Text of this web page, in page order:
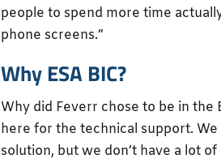
people to spend more time
phone screens.”
Why ESA BIC?
Why did Feverr chose to be in the
here for the technical support.
solution, but we don’t have a lot